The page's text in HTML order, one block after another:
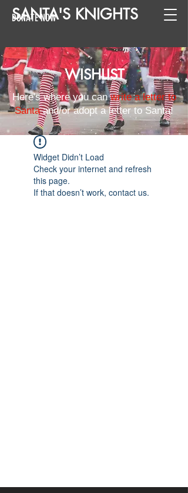
SANTA'S KNIGHTS
DONATE NOW
WISHLIST
Here's where you canwrite a letter to
Santaand/or adopt a letter to Santa!
Widget Didn’t Load
Check your internet and refresh
this page.
If that doesn’t work, contact us.